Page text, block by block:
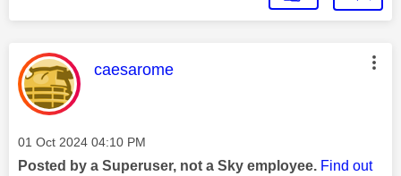
This message was authored by:
caesarome
Message posted on
‎01 Oct 2024 04:10 PM
Posted by a Superuser, not a Sky employee. Find out